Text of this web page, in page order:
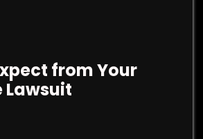
from Your
Lawsuit